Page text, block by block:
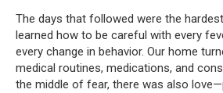
The days that followed were the
learned how to be careful with every
every change in behavior. Our home
medical routines, medications, and
the middle of fear, there was also